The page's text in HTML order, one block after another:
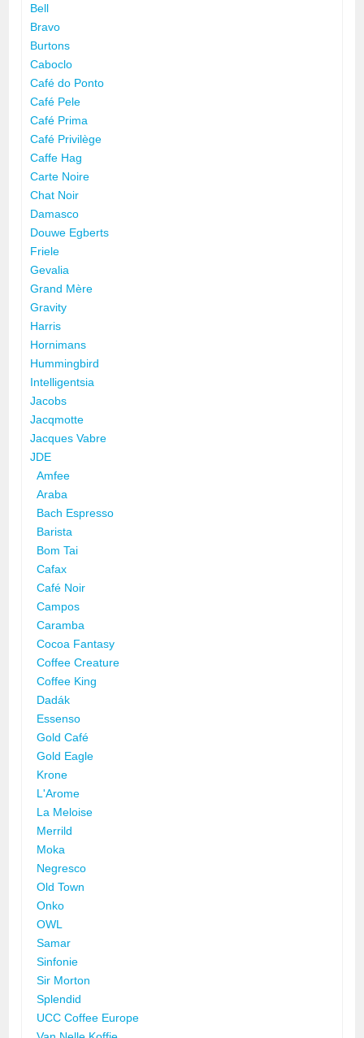
Bell
Bravo
Burtons
Caboclo
Café do Ponto
Café Pele
Café Prima
Café Privilège
Caffe Hag
Carte Noire
Chat Noir
Damasco
Douwe Egberts
Friele
Gevalia
Grand Mère
Gravity
Harris
Hornimans
Hummingbird
Intelligentsia
Jacobs
Jacqmotte
Jacques Vabre
JDE
Amfee
Araba
Bach Espresso
Barista
Bom Tai
Cafax
Café Noir
Campos
Caramba
Cocoa Fantasy
Coffee Creature
Coffee King
Dadák
Essenso
Gold Café
Gold Eagle
Krone
L'Arome
La Meloise
Merrild
Moka
Negresco
Old Town
Onko
OWL
Samar
Sinfonie
Sir Morton
Splendid
UCC Coffee Europe